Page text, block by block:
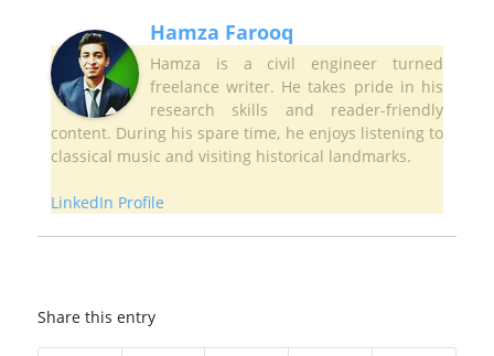
Hamza Farooq
Hamza is a civil engineer turned
freelance writer. He takes pride in his
research skills and reader-friendly
content. During his spare time, he enjoys listening to
classical music and visiting historical landmarks.
LinkedIn Profile
Share this entry